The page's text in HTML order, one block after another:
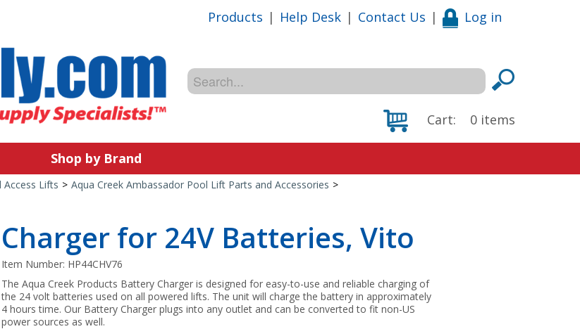
Products | Help Desk | Contact Us | Log in
Cart: 0 items
Shop by Brand
Access Lifts > Aqua Creek Ambassador Pool Lift Parts and Accessories >
Charger for 24V Batteries, Vito
Item Number: HP44CHV76
The Aqua Creek Products Battery Charger is designed for easy-to-use and reliable charging of
the 24 volt batteries used on all powered lifts. The unit will charge the battery in approximately
4 hours time. Our Battery Charger plugs into any outlet and can be converted to fit non-US
power sources as well.